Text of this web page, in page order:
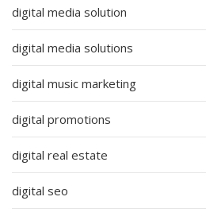
digital media solution
digital media solutions
digital music marketing
digital promotions
digital real estate
digital seo